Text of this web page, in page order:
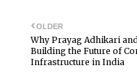
OLDER
Why Prayag Adhikari
Building the Future of
Infrastructure in India